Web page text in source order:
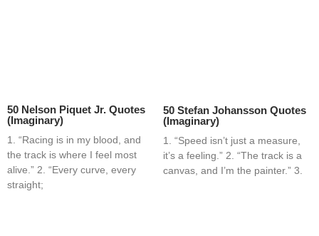
50 Nelson Piquet Jr. Quotes
(Imaginary)
1. “Racing is in my blood, and
the track is where I feel most
alive.” 2. “Every curve, every
straight;
50 Stefan Johansson Quotes
(Imaginary)
1. “Speed isn’t just a measure,
it’s a feeling.” 2. “The track is a
canvas, and I’m the painter.” 3.